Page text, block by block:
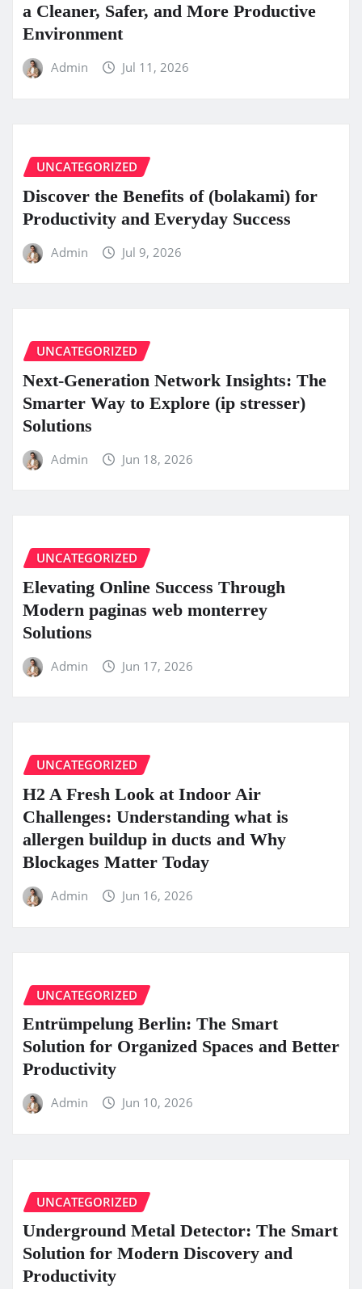
a Cleaner, Safer, and More Productive
Environment
Admin Jul 11, 2026
UNCATEGORIZED
Discover the Benefits of (bolakami) for
Productivity and Everyday Success
Admin Jul 9, 2026
UNCATEGORIZED
Next-Generation Network Insights: The
Smarter Way to Explore (ip stresser)
Solutions
Admin Jun 18, 2026
UNCATEGORIZED
Elevating Online Success Through
Modern paginas web monterrey
Solutions
Admin Jun 17, 2026
UNCATEGORIZED
H2 A Fresh Look at Indoor Air
Challenges: Understanding what is
allergen buildup in ducts and Why
Blockages Matter Today
Admin Jun 16, 2026
UNCATEGORIZED
Entrümpelung Berlin: The Smart
Solution for Organized Spaces and Better
Productivity
Admin Jun 10, 2026
UNCATEGORIZED
Underground Metal Detector: The Smart
Solution for Modern Discovery and
Productivity